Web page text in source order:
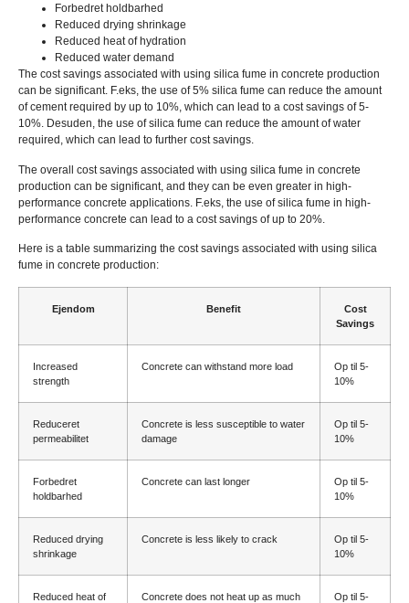
Forbedret holdbarhed
Reduced drying shrinkage
Reduced heat of hydration
Reduced water demand
The cost savings associated with using silica fume in concrete production
can be significant. F.eks, the use of5% silica fume can reduce the amount
of cement required by up to 10%, which can lead to a cost savings of5-
10%. Desuden, the use of silica fume can reduce the amount of water
required , which can lead to further cost savings.
The overall cost savings associated with using silica fume in concrete
production can be significant, and they can be even greater in high-
performance concrete applications. F.eks, the use of silica fume in high-
performance concrete can lead to a cost savings of up to 20%.
Here is a table summarizing the cost savings associated with using silica
fume in concrete production:
Ejendom Benefit
Cost
Savings
Increased
strength
Concrete can withstand more load
Op til 5-
10%
Reduceret
permeabilitet
Concrete is less susceptible to water
damage
Op til 5-
10%
Forbedret
holdbarhed
Concrete can last longer
Op til 5-
10%
Reduced drying
shrinkage
Concrete is less likely to crack
Op til 5-
10%
Reduced heat of
Concrete does not heat up as much
Op til 5-